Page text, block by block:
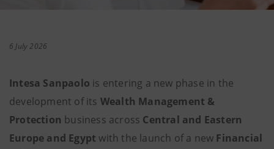
6 July 2026
Intesa Sanpaolo is entering a new phase in the
development of its Wealth Management &
Protection business across Central and Eastern
Europe and Egypt with the launch of a new Financial